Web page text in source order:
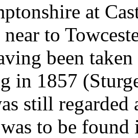
at
near to
been
in 1857
still
to be